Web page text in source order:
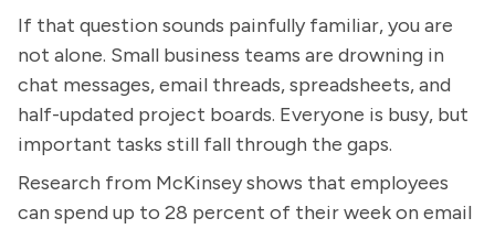
If that question sounds painfully familiar, you are
not alone. Small business teams are drowning in
chat messages, email threads, spreadsheets, and
half-updated project boards. Everyone is busy, but
important tasks still fall through the gaps.
Research from McKinsey shows that employees
can spend up to 28 percent of their week on email